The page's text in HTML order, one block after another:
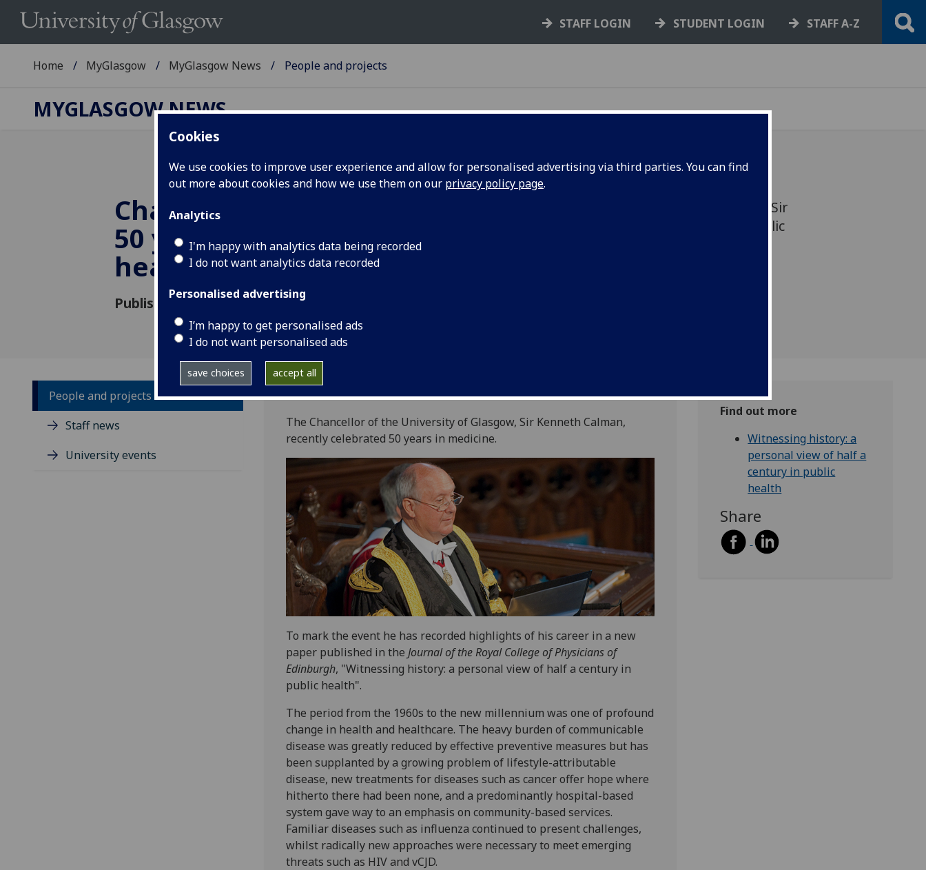
Cookies
We use cookies to improve user experience and allow for personalised advertising via third parties. You can find
out more about cookies and how we use them on our privacy policy page.
Analytics
I'm happy with analytics data being recorded
I do not want analytics data recorded
Personalised advertising
I’m happy to get personalised ads
I do not want personalised ads
save choices accept all
STAFF LOGIN STUDENT LOGIN STAFF A-Z
Home MyGlasgow MyGlasgow News People and projects
MYGLASGOW NEWS
Chancellor celebrates
50 years in public
health
Published: 12 June 2018
The Chancellor of the University of Glasgow, Sir
Kenneth Calman, has marked 50 years in public
People and projects
Staff news
University events
‌The Chancellor of the University of Glasgow, Sir Kenneth Calman,
recently celebrated 50 years in medicine.‌‌‌
To mark the event he has recorded highlights of his career in a new
paper published in the Journal of the Royal College of Physicians of
Edinburgh, "Witnessing history: a personal view of half a century in
public health".
The period from the 1960s to the new millennium was one of profound
change in health and healthcare. The heavy burden of communicable
disease was greatly reduced by effective preventive measures but has
been supplanted by a growing problem of lifestyle-attributable
disease, new treatments for diseases such as cancer offer hope where
hitherto there had been none, and a predominantly hospital-based
system gave way to an emphasis on community-based services.
Familiar diseases such as influenza continued to present challenges,
whilst radically new approaches were necessary to meet emerging
threats such as HIV and vCJD.
Find out more
Witnessing history: a
personal view of half a
century in public
health
Share